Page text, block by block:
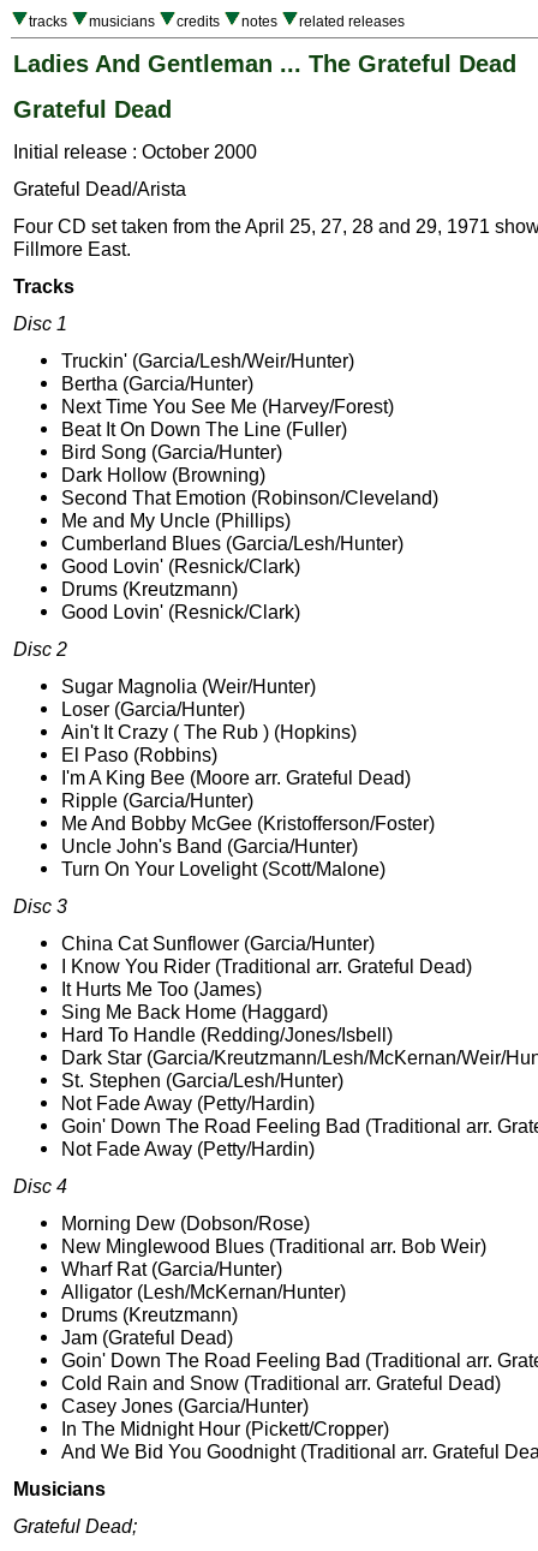
tracks musicians credits notes related releases
Ladies And Gentleman ... The Grateful Dead
Grateful Dead
Initial release : October 2000
Grateful Dead/Arista
Four CD set taken from the April 25, 27, 28 and 29, 1971
Fillmore East.
Tracks
Disc 1
Truckin' (Garcia/Lesh/Weir/Hunter)
Bertha (Garcia/Hunter)
Next Time You See Me (Harvey/Forest)
Beat It On Down The Line (Fuller)
Bird Song (Garcia/Hunter)
Dark Hollow (Browning)
Second That Emotion (Robinson/Cleveland)
Me and My Uncle (Phillips)
Cumberland Blues (Garcia/Lesh/Hunter)
Good Lovin' (Resnick/Clark)
Drums (Kreutzmann)
Good Lovin' (Resnick/Clark)
Disc 2
Sugar Magnolia (Weir/Hunter)
Loser (Garcia/Hunter)
Ain't It Crazy ( The Rub ) (Hopkins)
El Paso (Robbins)
I'm A King Bee (Moore arr. Grateful Dead)
Ripple (Garcia/Hunter)
Me And Bobby McGee (Kristofferson/Foster)
Uncle John's Band (Garcia/Hunter)
Turn On Your Lovelight (Scott/Malone)
Disc 3
China Cat Sunflower (Garcia/Hunter)
I Know You Rider (Traditional arr. Grateful Dead)
It Hurts Me Too (James)
Sing Me Back Home (Haggard)
Hard To Handle (Redding/Jones/Isbell)
Dark Star (Garcia/Kreutzmann/Lesh/McKernan/Weir/
St. Stephen (Garcia/Lesh/Hunter)
Not Fade Away (Petty/Hardin)
Goin' Down The Road Feeling Bad (Traditional arr.
Not Fade Away (Petty/Hardin)
Disc 4
Morning Dew (Dobson/Rose)
New Minglewood Blues (Traditional arr. Bob Weir)
Wharf Rat (Garcia/Hunter)
Alligator (Lesh/McKernan/Hunter)
Drums (Kreutzmann)
Jam (Grateful Dead)
Goin' Down The Road Feeling Bad (Traditional arr.
Cold Rain and Snow (Traditional arr. Grateful Dead)
Casey Jones (Garcia/Hunter)
In The Midnight Hour (Pickett/Cropper)
And We Bid You Goodnight (Traditional arr. Grateful
Musicians
Grateful Dead;